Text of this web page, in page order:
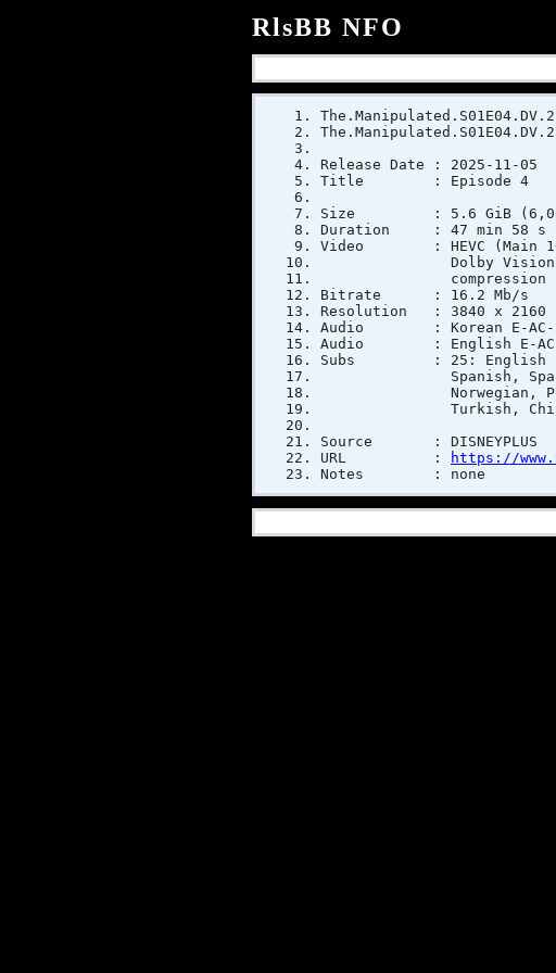
RlsBB NFO
Release Date : 2025-11-05
Title : Episode 4
Size : 5.6 GiB
Duration : 47 min 58 s
Video : HEVC (Main
Dolby Vision, Version
compression
Bitrate : 16.2 Mb/s
Resolution : 3840 x 2160
Audio : Korean E-AC-3
Audio : English E-AC-3
Subs : 25: English
Spanish, Spanish,
Norwegian, Polish,
Turkish,
Source : DISNEYPLUS
URL :
https://
Notes : none